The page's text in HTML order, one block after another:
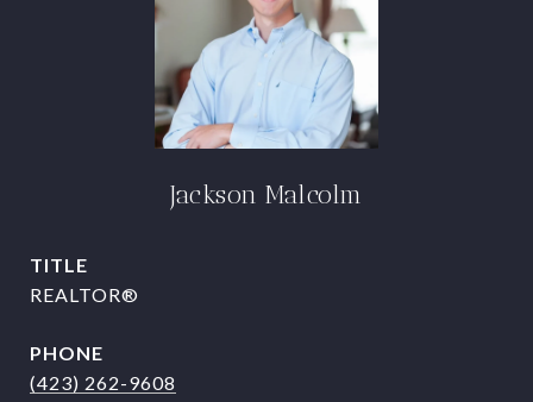
Jackson Malcolm
TITLE
REALTOR®
PHONE
(423) 262-9608